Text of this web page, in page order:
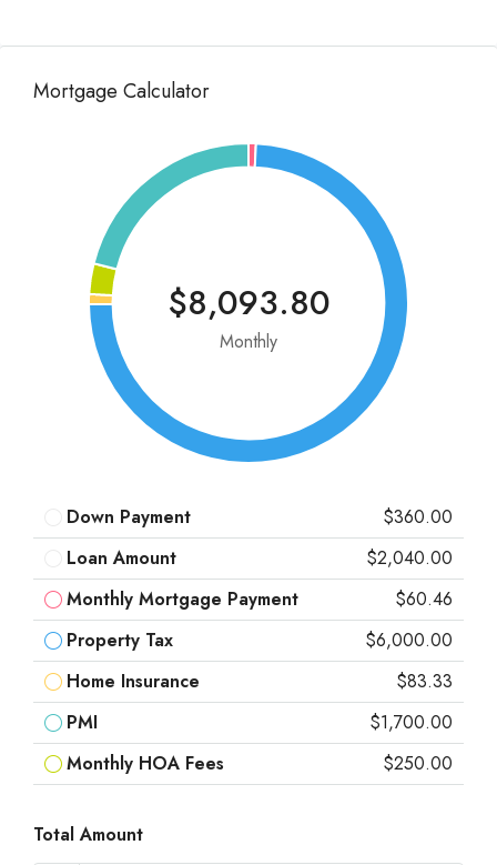
Mortgage Calculator
$8,093.80
Monthly
Down Payment
$360.00
Loan Amount
$2,040.00
Monthly Mortgage Payment
$60.46
Property Tax
$6,000.00
Home Insurance
$83.33
PMI
$1,700.00
Monthly HOA Fees
$250.00
Total Amount